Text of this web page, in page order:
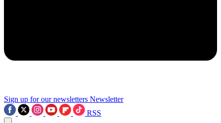
Sign up for our newsletters Newsletter
RSS